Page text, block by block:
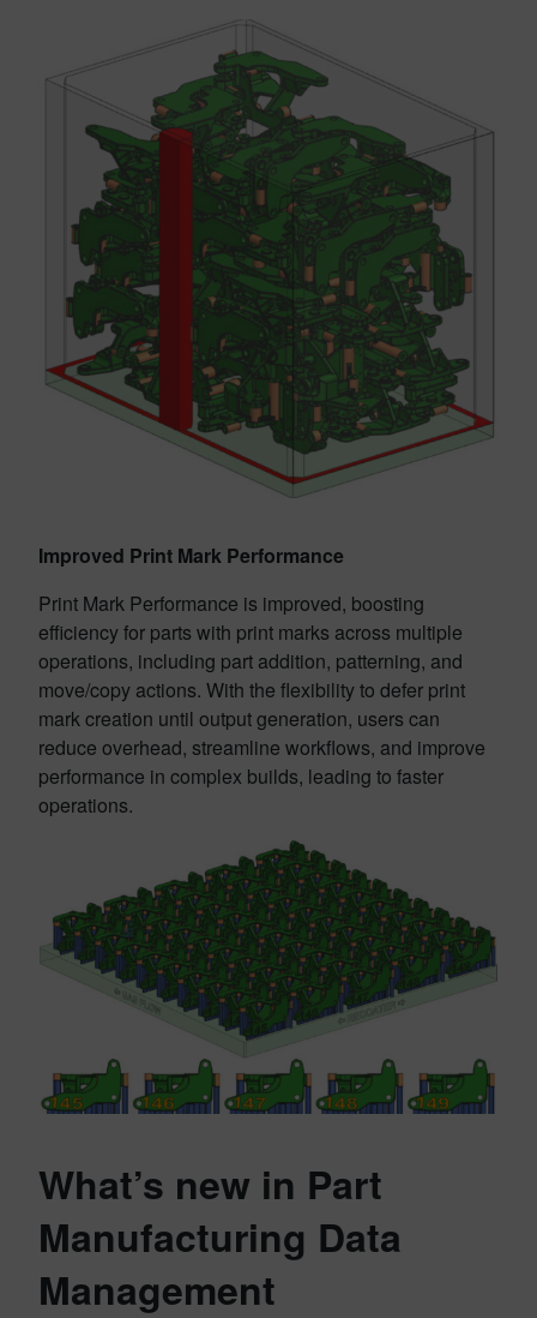
Improved Print Mark Performance
Print Mark Performance is improved, boosting
efficiency for parts with print marks across multiple
operations, including part addition, patterning, and
move/copy actions. With the flexibility to defer print
mark creation until output generation, users can
reduce overhead, streamline workflows, and improve
performance in complex builds, leading to faster
operations.
What’s new in Part
Manufacturing Data
Management